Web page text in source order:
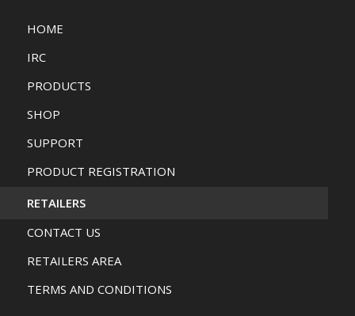
HOME
IRC
PRODUCTS
SHOP
SUPPORT
PRODUCT REGISTRATION
RETAILERS
CONTACT US
RETAILERS AREA
TERMS AND CONDITIONS